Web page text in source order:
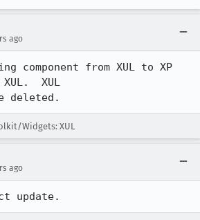
ago
component from XUL to XP
XUL
deleted.
Widgets: XUL
ago
update.